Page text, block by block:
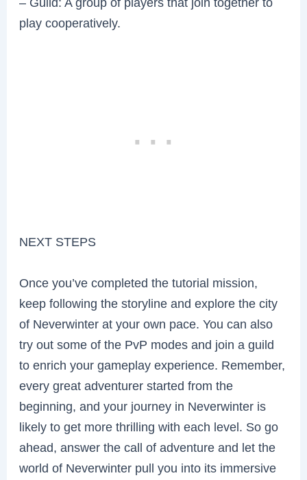
play cooperatively.
NEXT STEPS
Once you’ve completed the tutorial mission,
keep following the storyline and explore the city
of Neverwinter at your own pace. You can also
try out some of the PvP modes and join a guild
to enrich your gameplay experience. Remember,
every great adventurer started from the
beginning, and your journey in Neverwinter is
likely to get more thrilling with each level. So go
ahead, answer the call of adventure and let the
world of Neverwinter pull you into its immersive